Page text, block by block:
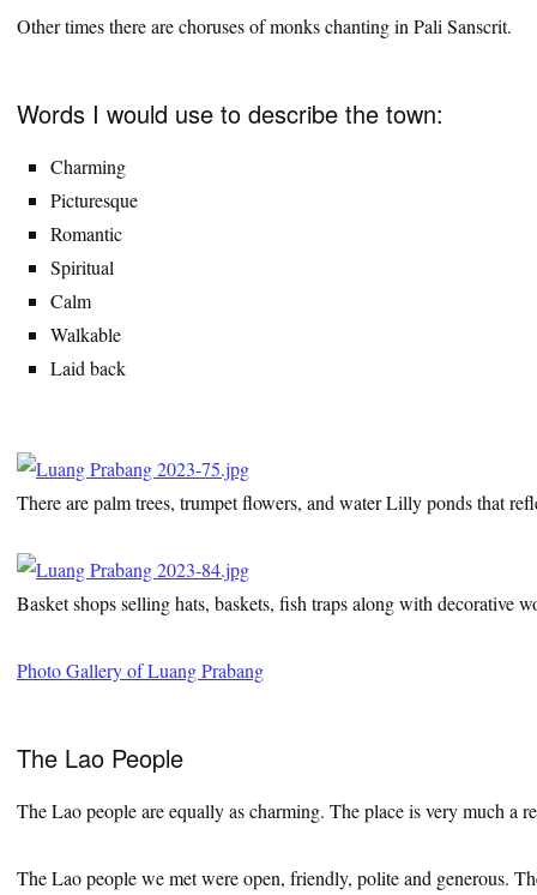
Other times there are choruses of monks chanting in Pali Sanscrit.
Words I would use to describe the town:
Charming
Picturesque
Romantic
Spiritual
Calm
Walkable
Laid back
There are palm trees, trumpet flowers, and water Lilly ponds that
Basket shops selling hats, baskets, fish traps along with decorative
Photo Gallery of Luang Prabang
The Lao People
The Lao people are equally as charming. The place is very much a
The Lao people we met were open, friendly, polite and generous.